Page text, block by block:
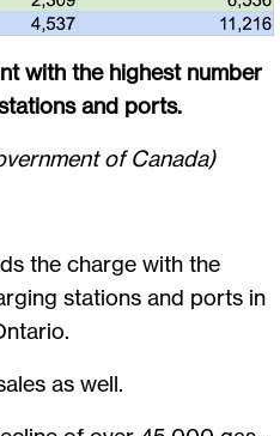
with the highest number
and ports.
of Canada)
the charge with the
stations and ports in
as well.